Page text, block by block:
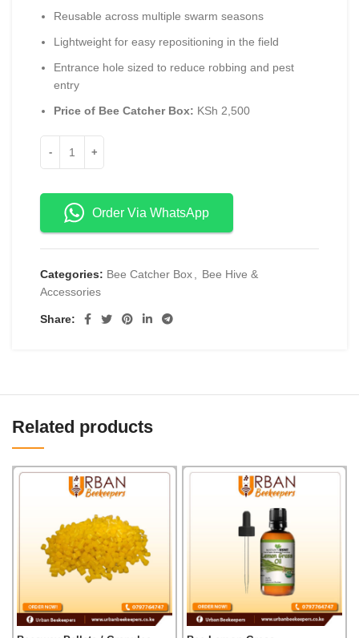
Reusable across multiple swarm seasons
Lightweight for easy repositioning in the field
Entrance hole sized to reduce robbing and pest
entry
Price of Bee Catcher Box: KSh 2,500
Order Via WhatsApp
Categories: Bee Catcher Box
Bee Hive &
Accessories
Share:
Related products